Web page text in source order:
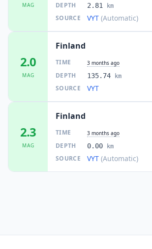
MAG DEPTH 2.81 km
SOURCE VYT (Automatic)
2.0
MAG
Finland
TIME 3 months ago
DEPTH 135.74 km
SOURCE VYT
2.3
MAG
Finland
TIME 3 months ago
DEPTH 0.00 km
SOURCE VYT (Automatic)